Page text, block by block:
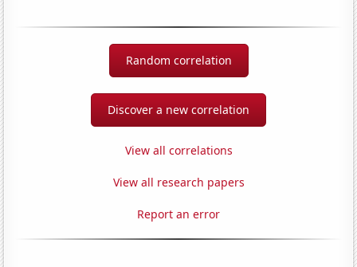
Random correlation
Discover a new correlation
View all correlations
View all research papers
Report an error